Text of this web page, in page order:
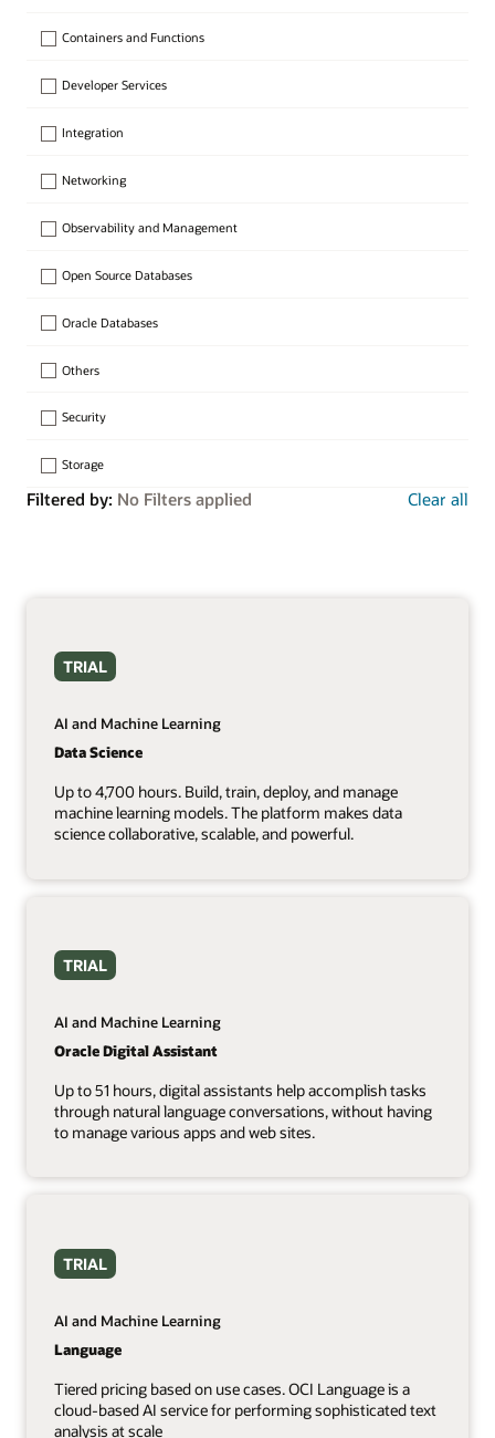
Containers and Functions
Developer Services
Integration
Networking
Observability and Management
Open Source Databases
Oracle Databases
Others
Security
Storage
Filtered by: No Filters applied Clear all
TRIAL
AI and Machine Learning
Data Science
Up to 4,700 hours. Build, train, deploy, and manage
machine learning models. The platform makes data
science collaborative, scalable, and powerful.
TRIAL
AI and Machine Learning
Oracle Digital Assistant
Up to 51 hours, digital assistants help accomplish tasks
through natural language conversations, without having
to manage various apps and web sites.
TRIAL
AI and Machine Learning
Language
Tiered pricing based on use cases. OCI Language is a
cloud-based AI service for performing sophisticated text
analysis at scale